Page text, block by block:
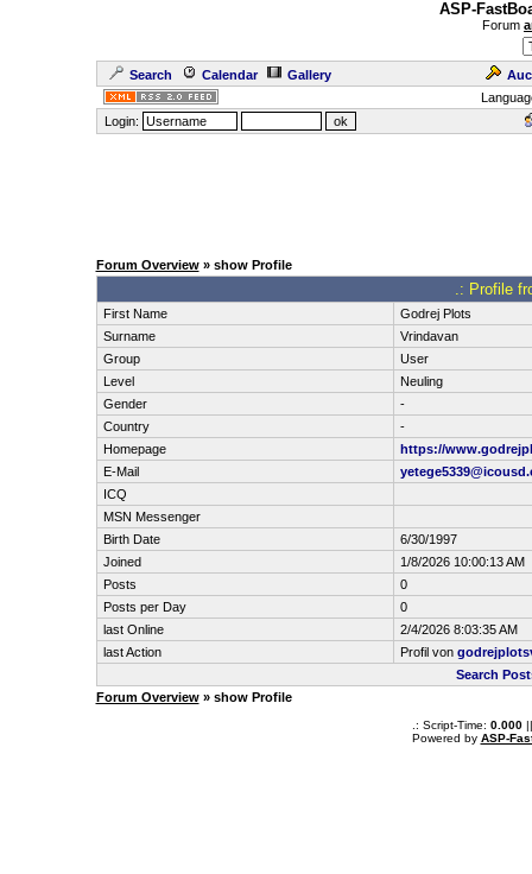
ASP-
Forum
Search Calendar Gallery
Login:
Forum Overview» show Profile
.: Profile
First Name
Godrej Plots
Surname
Vrindavan
Group
User
Level
Neuling
Gender
-
Country
-
Homepage
https://
E-Mail
ICQ
MSN Messenger
Birth Date
6/30/1997
Joined
1/8/2026 10:00:13 AM
Posts
0
Posts per Day
0
last Online
2/4/2026 8:03:35 AM
last Action
Profil von
Search
Forum Overview» show Profile
.: Script-Time: 0.000||
Powered by ASP-